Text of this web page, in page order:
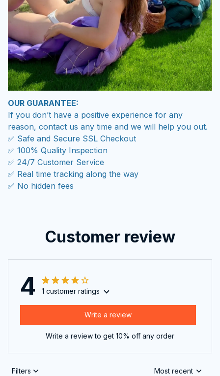
OUR GUARANTEE:
If you don’t have a positive experience for any
reason, contact us any time and we will help you out.
✅ Safe and Secure SSL Checkout
✅ 100% Quality Inspection
✅ 24/7 Customer Service
✅ Real time tracking along the way
✅ No hidden fees
Customer review
4 1 customer ratings
Write a review
Write a review to get 10% off any order
Filters Most recent